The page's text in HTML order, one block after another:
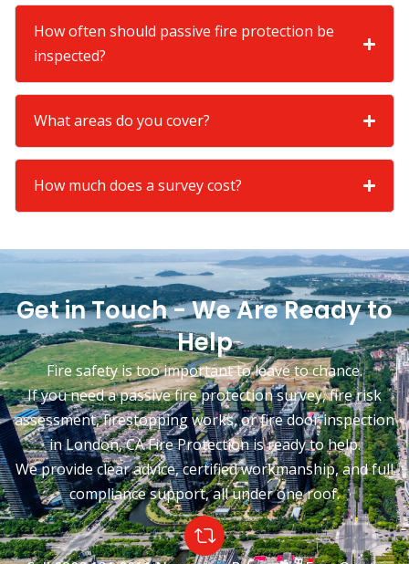
How often should passive fire protection be
inspected?
What areas do you cover?
How much does a survey cost?
Get in Touch - We Are Ready to
Help
Fire safety is too important to leave to chance.
If you need a passive fire protection survey, fire risk
assessment, firestopping works, or fire door inspection
in London, CA Fire Protection is ready to help.
We provide clear advice, certified workmanship, and full
compliance support, all under one roof.